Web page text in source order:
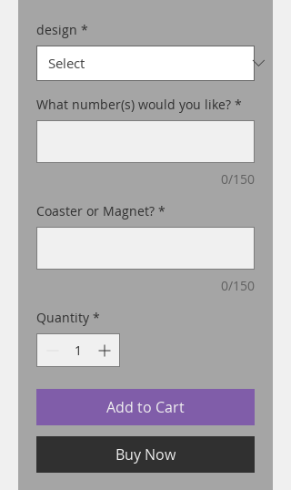
design *
What number(s) would you like? *
0/150
Coaster or Magnet? *
0/150
Quantity *
Add to Cart
Buy Now